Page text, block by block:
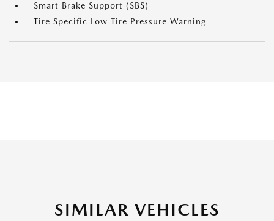
Smart Brake Support (SBS)
Tire Specific Low Tire Pressure Warning
SIMILAR VEHICLES